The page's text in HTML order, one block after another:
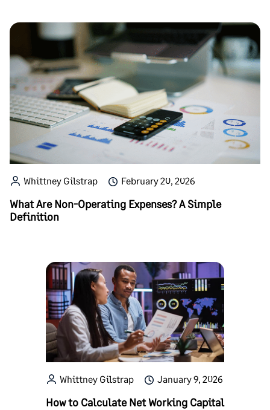
Whittney Gilstrap February 20, 2026
What Are Non-Operating Expenses? A Simple
Definition
Whittney Gilstrap January 9, 2026
How to Calculate Net Working Capital